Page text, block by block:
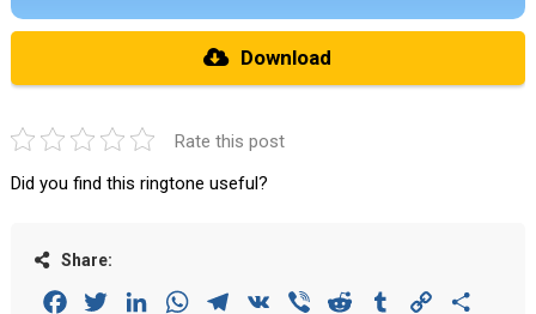
Download
Rate this post
Did you find this ringtone useful?
Share:
FacebookTwitterLinkedInWhatsAppTelegram
VK Viber Reddit Tumblr Copy